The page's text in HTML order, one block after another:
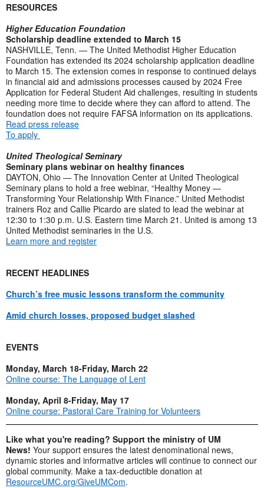
RESOURCES
Higher Education Foundation
Scholarship deadline extended to March 15
NASHVILLE, Tenn. — The United Methodist Higher Education
Foundation has extended its 2024 scholarship application deadline
to March 15. The extension comes in response to continued delays
in financial aid and admissions processes caused by 2024 Free
Application for Federal Student Aid challenges, resulting in students
needing more time to decide where they can afford to attend. The
foundation does not require FAFSA information on its applications.
Read press release
To apply
United Theological Seminary
Seminary plans webinar on healthy finances
DAYTON, Ohio — The Innovation Center at United Theological
Seminary plans to hold a free webinar, “Healthy Money —
Transforming Your Relationship With Finance.” United Methodist
trainers Roz and Callie Picardo are slated to lead the webinar at
12:30 to 1:30 p.m. U.S. Eastern time March 21. United is among 13
United Methodist seminaries in the U.S.
Learn more and register
RECENT HEADLINES
Church’s free music lessons transform the community
Amid church losses, proposed budget slashed
EVENTS
Monday, March 18-Friday, March 22
Online course: The Language of Lent
Monday, April 8-Friday, May 17
Online course: Pastoral Care Training for Volunteers
Like what you're reading? Support the ministry of UM
News! Your support ensures the latest denominational news,
dynamic stories and informative articles will continue to connect our
global community. Make a tax-deductible donation at
ResourceUMC.org/GiveUMCom.